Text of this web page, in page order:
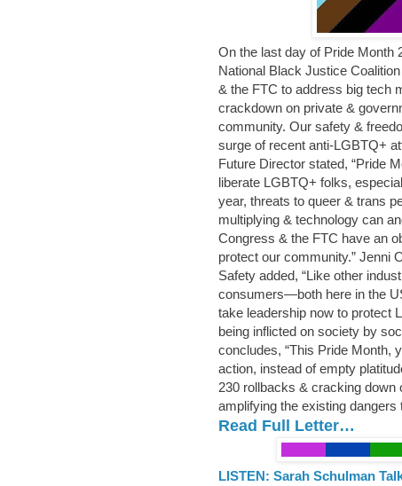
On the last day of Pride Month
National Black Justice
& the FTC to address big tech
crackdown on private &
community. Our safety &
surge of recent anti-LGBTQ+
Future Director stated, “Pride
liberate LGBTQ+ folks,
year, threats to queer & trans
multiplying & technology can
Congress & the FTC have an
protect our community.” Jenni
Safety added, “Like other
consumers—both here in the
take leadership now to protect
being inflicted on society by
concludes, “This Pride Month,
action, instead of empty
230 rollbacks & cracking down
amplifying the existing dangers
Read Full Letter…
LISTEN: Sarah Schulman